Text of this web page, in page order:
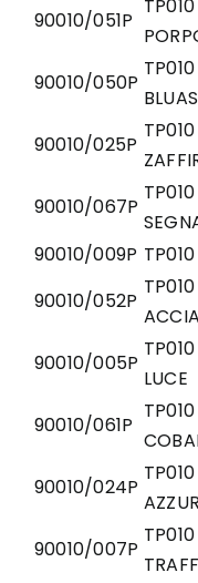
90010/051P
90010/050P
90010/025P
90010/067P
90010/009P
90010/052P
90010/005P
LUCE
90010/061P
90010/024P
90010/007P